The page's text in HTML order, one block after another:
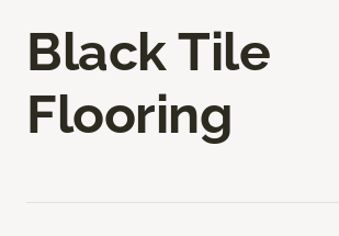
Black Tile
Flooring